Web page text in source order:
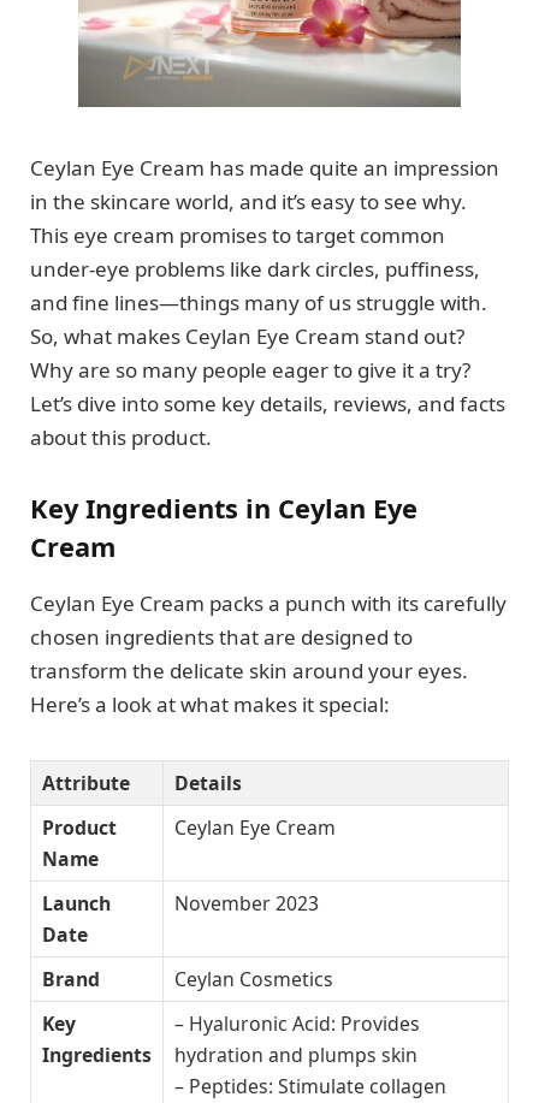
Ceylan Eye Cream has made quite an impression
in the skincare world, and it’s easy to see why.
This eye cream promises to target common
under-eye problems like dark circles, puffiness,
and fine lines—things many of us struggle with.
So, what makes Ceylan Eye Cream stand out?
Why are so many people eager to give it a try?
Let’s dive into some key details, reviews, and facts
about this product.
Key Ingredients in Ceylan Eye
Cream
Ceylan Eye Cream packs a punch with its carefully
chosen ingredients that are designed to
transform the delicate skin around your eyes.
Here’s a look at what makes it special:
Attribute
Details
Product
Name
Ceylan Eye Cream
Launch
Date
November 2023
Brand
Ceylan Cosmetics
Key
Ingredients
– Hyaluronic Acid: Provides
hydration and plumps skin
– Peptides: Stimulate collagen